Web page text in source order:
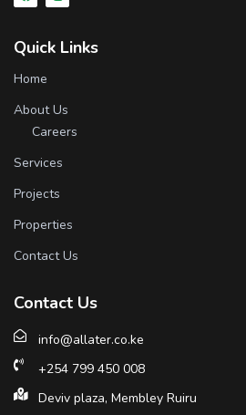
Quick Links
Home
About Us
Careers
Services
Projects
Properties
Contact Us
Contact Us
info@allater.co.ke
+254 799 450 008
Deviv plaza, Membley Ruiru